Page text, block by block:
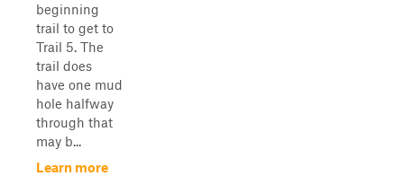
beginning
trail to get to
Trail 5. The
trail does
have one mud
hole halfway
through that
may b...
Learn more